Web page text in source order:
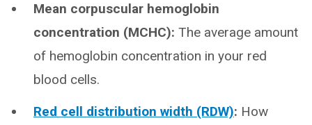
Mean corpuscular hemoglobin
concentration (MCHC): The average amount
of hemoglobin concentration in your red
blood cells.
Red cell distribution width (RDW): How